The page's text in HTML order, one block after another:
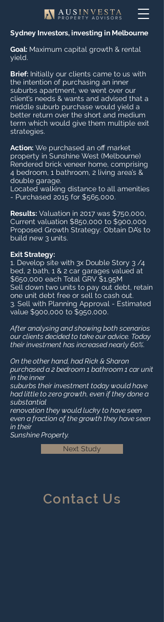
Sydney Investors, investing in Melbourne
Goal: Maximum capital growth & rental
yield.
Brief: Initially our clients came to us with
the intention of purchasing an inner
suburbs apartment, we went over our
client’s needs & wants and advised that a
middle suburb purchase would yield a
better return over the short and medium
term which would give them multiple exit
strategies.
Action: We purchased an off market
property in Sunshine West (Melbourne)
Rendered brick veneer home, comprising
4 bedroom, 1 bathroom, 2 living area’s &
double garage.
Located walking distance to all amenities
- Purchased 2015 for $565,000.
Results: Valuation in 2017 was $750,000,
Current valuation $850,000 to $900,000
Proposed Growth Strategy: Obtain DA’s to
build new 3 units.
Exit Strategy:
1. Develop site with 3x Double Story 3 /4
bed, 2 bath, 1 & 2 car garages valued at
$650,000 each Total GRV $1.95M
Sell down two units to pay out debt, retain
one unit debt free or sell to cash out.
3. Sell with Planning Approval - Estimated
value $900,000 to $950,000.
After analysing and showing both scenarios
our clients decided to take our advice. Today
their investment has increased nearly 60%.
On the other hand, had Rick & Sharon
purchased a 2 bedroom 1 bathroom 1 car unit
in the inner
suburbs their investment today would have
had little to zero growth, even if they done a
substantial
renovation they would lucky to have seen
even a fraction of the growth they have seen
in their
Sunshine Property.
Next Study
Contact Us